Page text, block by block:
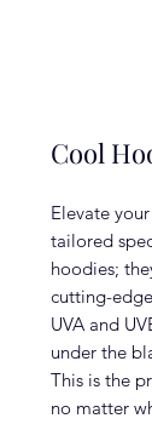
Cool
Elevate
tailored
hoodies;
cutting-
UVA and
under the
This is the
no matter